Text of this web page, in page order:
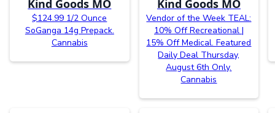
Kind Goods MO
$124.99 1/2 Ounce
SoGanga 14g Prepack.
Cannabis
Kind Goods MO
Vendor of the Week TEAL:
10% Off Recreational |
15% Off Medical. Featured
Daily Deal Thursday,
August 6th Only.
Cannabis